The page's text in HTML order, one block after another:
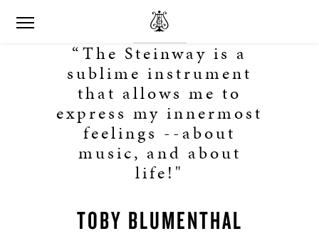
“The Steinway is a
sublime instrument
that allows me to
express my innermost
feelings --about
music, and about
life!"
TOBY BLUMENTHAL